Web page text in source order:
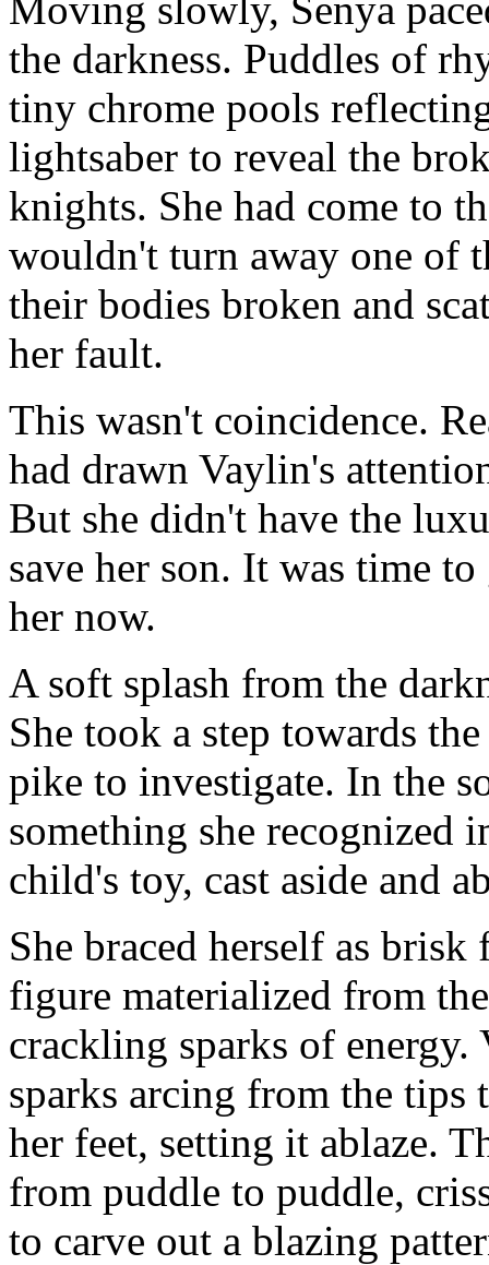
the darkness. Puddles of
tiny chrome pools
lightsaber to reveal the
knights. She had come to
wouldn't turn away one of
their bodies broken and
her fault.
This wasn't coincidence.
had drawn Vaylin's
But she didn't have the
save her son. It was time
her now.
A soft splash from the
She took a step towards
pike to investigate. In the
something she recognized
child's toy, cast aside and
She braced herself as
figure materialized from
crackling sparks of
sparks arcing from the
her feet, setting it ablaze.
from puddle to puddle,
to carve out a blazing